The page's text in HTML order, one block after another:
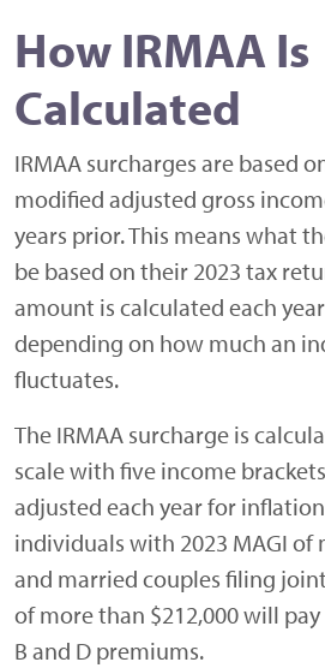
How IRMAA Is
Calculated
IRMAA surcharges are based
modified adjusted gross
years prior. This means what
be based on their 2023 tax
amount is calculated each
depending on how much an
fluctuates.
The IRMAA surcharge is
scale with five income
adjusted each year for
individuals with 2023 MAGI of
and married couples filing
of more than $212,000 will
B and D premiums.